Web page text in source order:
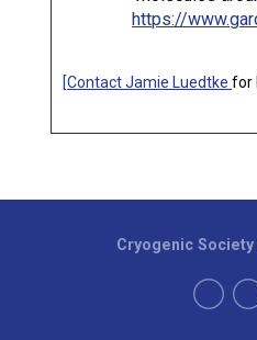
https://
[Contact Jamie Luedtkefor
Cryogenic